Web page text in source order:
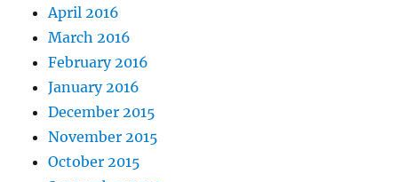
April 2016
March 2016
February 2016
January 2016
December 2015
November 2015
October 2015